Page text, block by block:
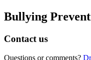
Bullying
Contact us
Questions or comments?